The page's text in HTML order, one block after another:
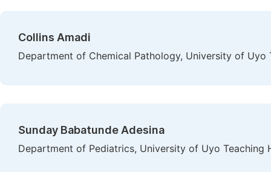
Collins Amadi
Department of Chemical Pathology, University of Uyo
Sunday Babatunde Adesina
Department of Pediatrics, University of Uyo Teaching